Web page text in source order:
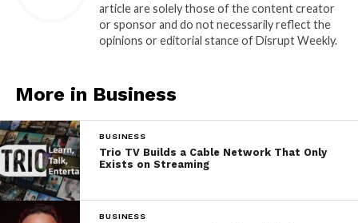
article are solely those of the content creator
or sponsor and do not necessarily reflect the
opinions or editorial stance of Disrupt Weekly.
More in Business
BUSINESS
Trio TV Builds a Cable Network That Only
Exists on Streaming
BUSINESS